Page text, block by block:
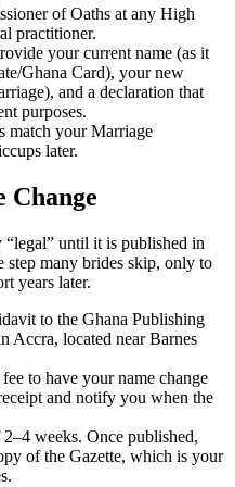
of Oaths at any High
practitioner.
your current name (as it
Ghana Card), your new
and a declaration that
purposes.
match your Marriage
later.
Change
“legal” until it is published in
step many brides skip, only to
years later.
to the Ghana Publishing
Accra, located near Barnes
to have your name change
and notify you when the
weeks. Once published,
of the Gazette, which is your